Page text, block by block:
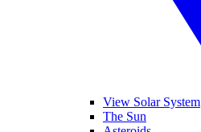
View Solar System
The Sun